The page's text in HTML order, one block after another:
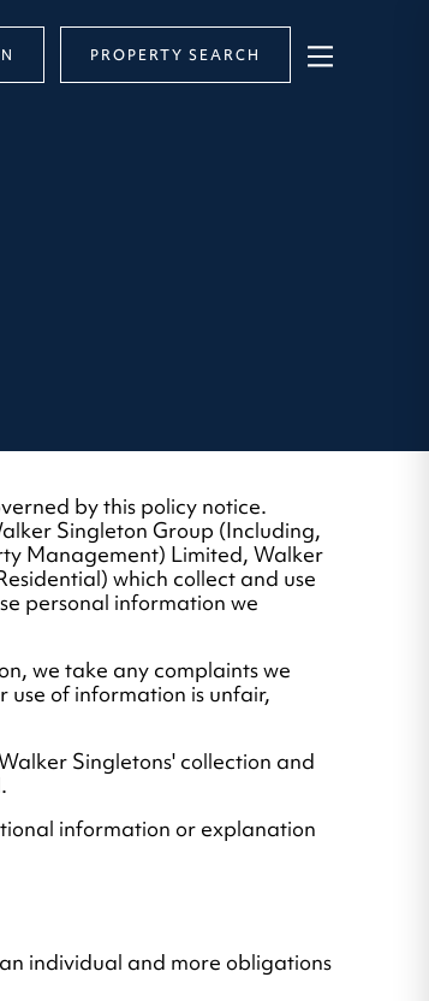
PROPERTY SEARCH
by this policy notice.
Singleton Group (Including,
Management) Limited, Walker
which collect and use
personal information we
we take any complaints we
of information is unfair,
Singletons' collection and
information or explanation
individual and more obligations